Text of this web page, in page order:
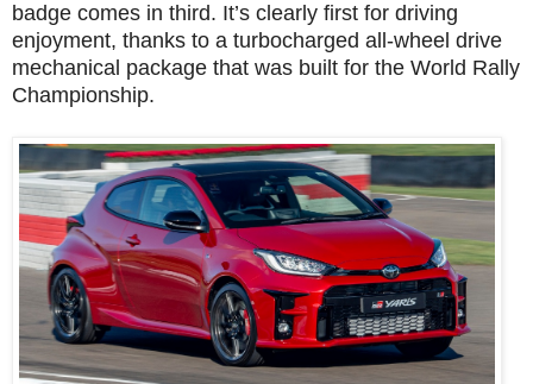
badge comes in third. It’s clearly first for driving
enjoyment, thanks to a turbocharged all-wheel drive
mechanical package that was built for the World Rally
Championship.